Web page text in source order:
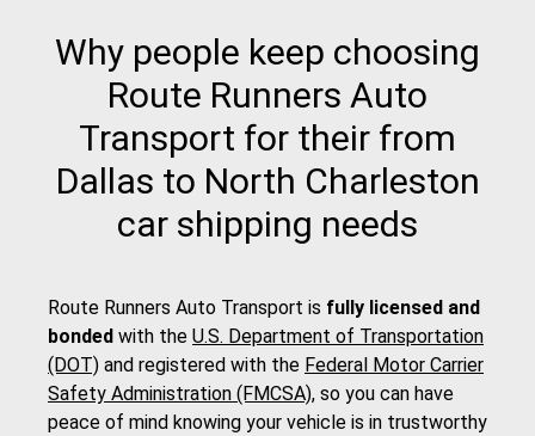
Why people keep choosing
Route Runners Auto
Transport for their from
Dallas to North Charleston
car shipping needs
Route Runners Auto Transport is fully licensed and
bonded with the U.S. Department of Transportation
(DOT) and registered with the Federal Motor Carrier
Safety Administration (FMCSA), so you can have
peace of mind knowing your vehicle is in trustworthy